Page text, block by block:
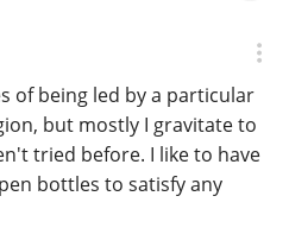
of being led by a particular
but mostly I gravitate to
tried before. I like to have
bottles to satisfy any